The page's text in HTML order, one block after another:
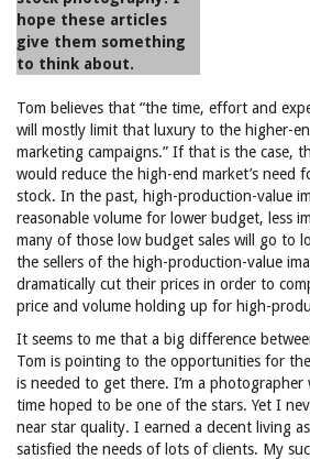
hope these articles
give them something
to think about.
Tom believes that “the time, effort and
will mostly limit that luxury to the higher-
marketing campaigns.” If that is the case,
would reduce the high-end market’s need
stock. In the past, high-production-value
reasonable volume for lower budget, less
many of those low budget sales will go to
the sellers of the high-production-value
dramatically cut their prices in order to
price and volume holding up for high-
It seems to me that a big difference
Tom is pointing to the opportunities for
is needed to get there. I’m a
time hoped to be one of the stars. Yet I
near star quality. I earned a decent living
satisfied the needs of lots of clients. My